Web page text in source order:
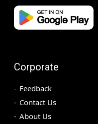
Corporate
Feedback
Contact Us
About Us